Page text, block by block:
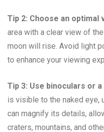
Tip 2: Choose an optimal
area with a clear view of
moon will rise. Avoid light
to enhance your viewing
Tip 3: Use binoculars or
is visible to the naked eye,
can magnify its details,
craters, mountains, and